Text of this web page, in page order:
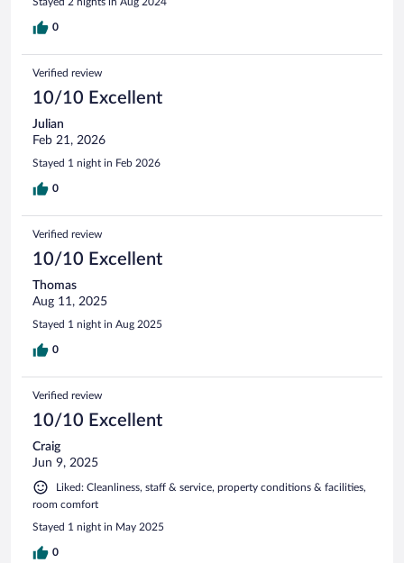
0
Verified review
10/10 Excellent
Julian
Feb 21, 2026
Stayed 1 night in Feb 2026
0
Verified review
10/10 Excellent
Thomas
Aug 11, 2025
Stayed 1 night in Aug 2025
0
Verified review
10/10 Excellent
Craig
Jun 9, 2025
Liked: Cleanliness, staff & service, property conditions & facilities,
room comfort
Stayed 1 night in May 2025
0